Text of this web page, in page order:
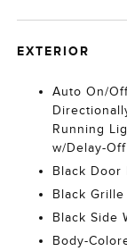
EXTERIOR
Auto On/
Running
w/Delay-Off
Black Door
Black
Black Side
Body-